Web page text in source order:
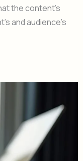
the content’s
and audience’s